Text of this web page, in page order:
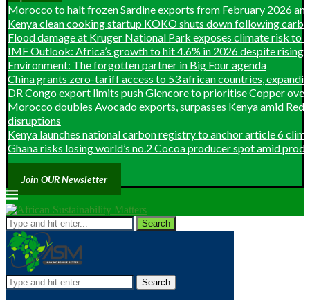
Morocco to halt frozen Sardine exports from February 2026
Kenya clean cooking startup KOKO shuts down following
Flood damage at Kruger National Park exposes climate risk to
IMF Outlook: Africa’s growth to hit 4.6% in 2026 despite rising...
Environment: The forgotten partner in Big Four agenda
China grants zero-tariff access to 53 african countries,
DR Congo export limits push Glencore to prioritise Copper
Morocco doubles Avocado exports, surpasses Kenya amid Red
disruptions
Kenya launches national carbon registry to anchor article 6
Ghana risks losing world’s no.2 Cocoa producer spot amid
Join OUR Newsletter
Search
Search